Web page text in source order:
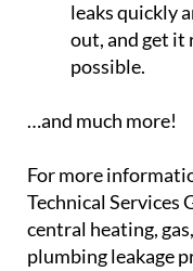
leaks quickly
out, and get it
possible.
…and much more!
For more
Technical Services
central heating,
plumbing leakage